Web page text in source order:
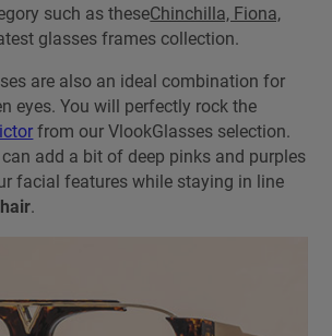
such as theseChinchilla, Fiona,
glasses frames collection.
are also an ideal combination for
eyes. You will perfectly rock the
from our VlookGlasses selection.
add a bit of deep pinks and purples
facial features while staying in line
.